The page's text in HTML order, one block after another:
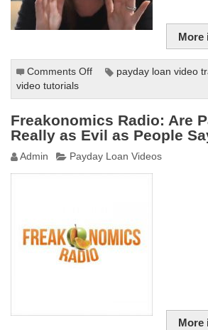
More
Comments Off
Loans
Online
–
100%
Instant
and
payday loan video
video tutorials
Freakonomics Radio: Are
Really as Evil as People
Admin Payday Loan Videos
More